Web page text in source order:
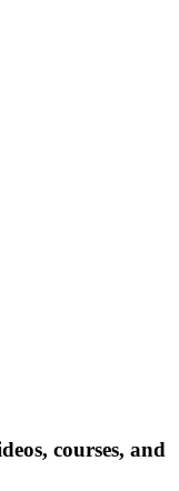
courses, and